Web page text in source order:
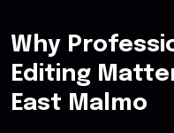
Why
Editing
East Malmo